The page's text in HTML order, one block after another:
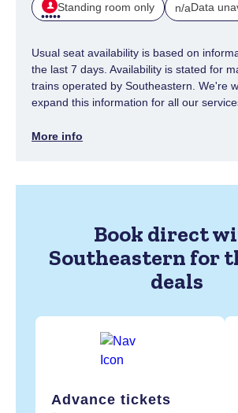
Standing room only n/aData
Usual seat availability is based on
the last 7 days. Availability is stated for
trains operated by Southeastern. We're
expand this information for all our
More info
Book direct
Southeastern for
deals
Advance tickets